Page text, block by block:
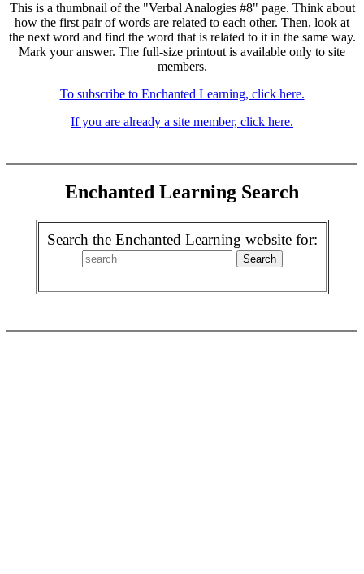
This is a thumbnail of the "Verbal Analogies #8" page. Think about
how the first pair of words are related to each other. Then, look at
the next word and find the word that is related to it in the same way.
Mark your answer. The full-size printout is available only to site
members.
To subscribe to Enchanted Learning, click here.
If you are already a site member, click here.
Enchanted Learning Search
Search the Enchanted Learning website for: